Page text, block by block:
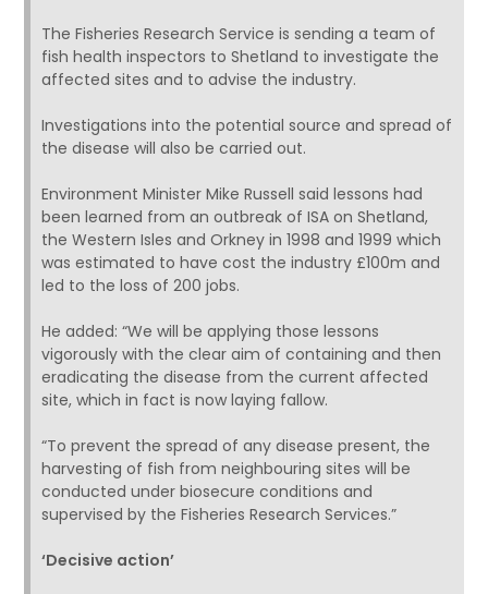
The Fisheries Research Service is sending a team of
fish health inspectors to Shetland to investigate the
affected sites and to advise the industry.
Investigations into the potential source and spread of
the disease will also be carried out.
Environment Minister Mike Russell said lessons had
been learned from an outbreak of ISA on Shetland,
the Western Isles and Orkney in 1998 and 1999 which
was estimated to have cost the industry £100m and
led to the loss of 200 jobs.
He added: “We will be applying those lessons
vigorously with the clear aim of containing and then
eradicating the disease from the current affected
site, which in fact is now laying fallow.
“To prevent the spread of any disease present, the
harvesting of fish from neighbouring sites will be
conducted under biosecure conditions and
supervised by the Fisheries Research Services.”
‘Decisive action’